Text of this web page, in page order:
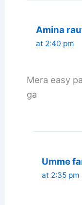
Amina
at 2:40 pm
Mera easy
ga
Umme
at 2:35 pm